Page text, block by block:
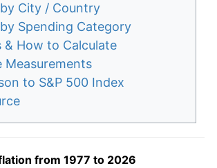
City / Country
Spending Category
& How to Calculate
Measurements
to S&P 500 Index
from 1977 to 2026